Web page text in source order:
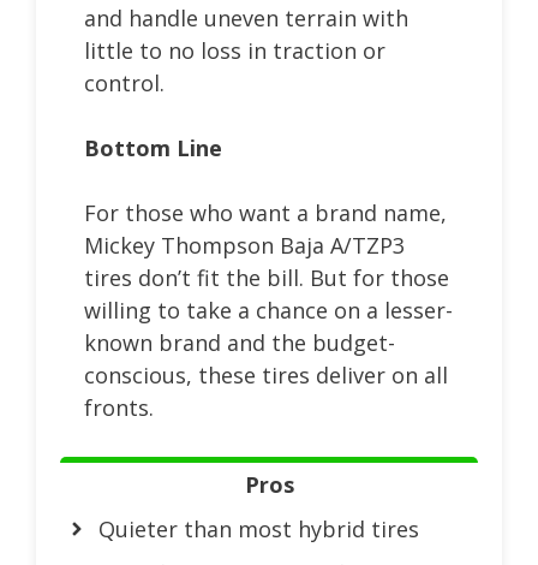
and handle uneven terrain with
little to no loss in traction or
control.
Bottom Line
For those who want a brand name,
Mickey Thompson Baja A/TZP3
tires don’t fit the bill. But for those
willing to take a chance on a lesser-
known brand and the budget-
conscious, these tires deliver on all
fronts.
Pros
Quieter than most hybrid tires